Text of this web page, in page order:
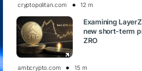
cryptopolitan.com 12 m
Examining
new short-term
ZRO
ambcrypto.com 15 m